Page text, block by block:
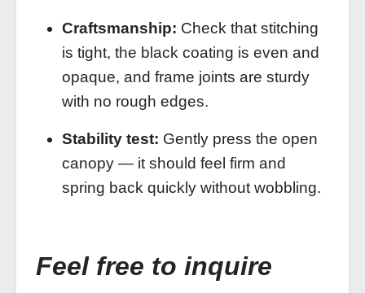
Craftsmanship: Check that stitching
is tight, the black coating is even and
opaque, and frame joints are sturdy
with no rough edges.
Stability test: Gently press the open
canopy — it should feel firm and
spring back quickly without wobbling.
Feel free to inquire